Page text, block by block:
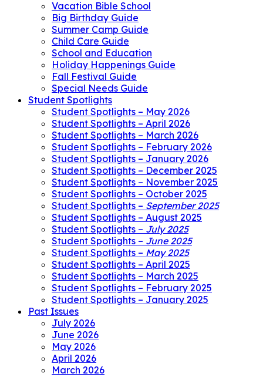
Vacation Bible School
Big Birthday Guide
Summer Camp Guide
Child Care Guide
School and Education
Holiday Happenings Guide
Fall Festival Guide
Special Needs Guide
Student Spotlights
Student Spotlights – May 2026
Student Spotlights – April 2026
Student Spotlights – March 2026
Student Spotlights – February 2026
Student Spotlights – January 2026
Student Spotlights – December 2025
Student Spotlights – November 2025
Student Spotlights – October 2025
Student Spotlights – September 2025
Student Spotlights – August 2025
Student Spotlights – July 2025
Student Spotlights – June 2025
Student Spotlights – May 2025
Student Spotlights – April 2025
Student Spotlights – March 2025
Student Spotlights – February 2025
Student Spotlights – January 2025
Past Issues
July 2026
June 2026
May 2026
April 2026
March 2026